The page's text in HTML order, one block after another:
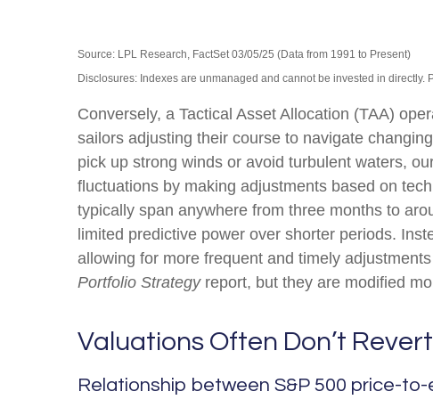
Source: LPL Research, FactSet 03/05/25 (Data from 1991 to Present)
Disclosures: Indexes are unmanaged and cannot be invested in directly.
Conversely, a Tactical Asset Allocation (TAA)
sailors adjusting their course to navigate
pick up strong winds or avoid turbulent waters,
fluctuations by making adjustments based on
typically span anywhere from three months to
limited predictive power over shorter periods.
allowing for more frequent and timely
Portfolio Strategyreport, but they are modified
Valuations Often Don’t
Relationship between S&P 500 price-